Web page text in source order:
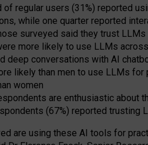
of regular users (31%) reported
while one quarter reported
surveyed said they trust
more likely to use LLMs
deep conversations with AI
likely than men to use LLMs
women
are enthusiastic about
(67%) reported trusting
are using these AI tools for